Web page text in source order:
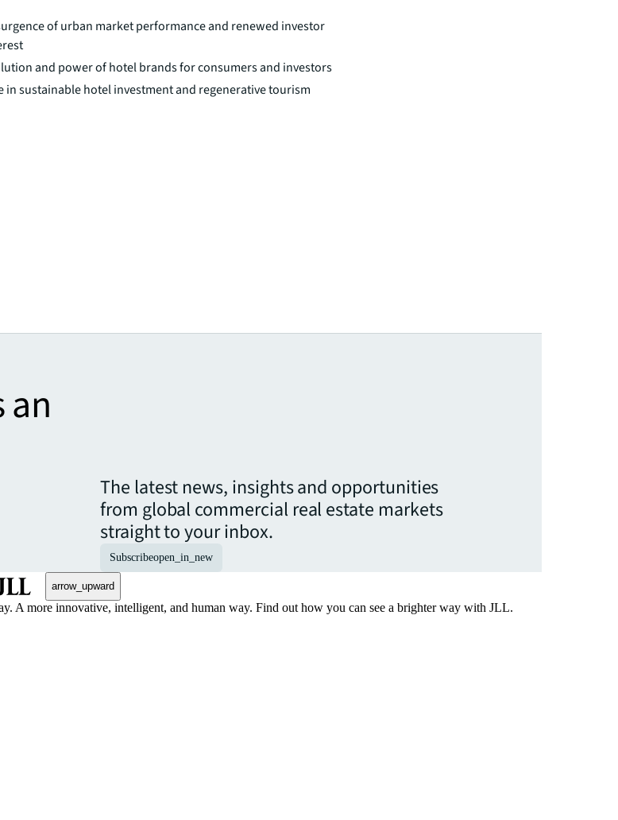
of urban market performance and renewed investor
and power of hotel brands for consumers and investors
in sustainable hotel investment and regenerative tourism
an
The latest news, insights and opportunities
from global commercial real estate markets
straight to your inbox.
Subscribeopen_in_new
arrow_upward
A more innovative, intelligent, and human way. Find out how you can see a brighter way with JLL.